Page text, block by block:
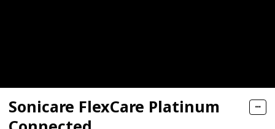
Sonicare FlexCare Platinum